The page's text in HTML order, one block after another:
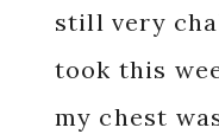
still very
took this
my chest